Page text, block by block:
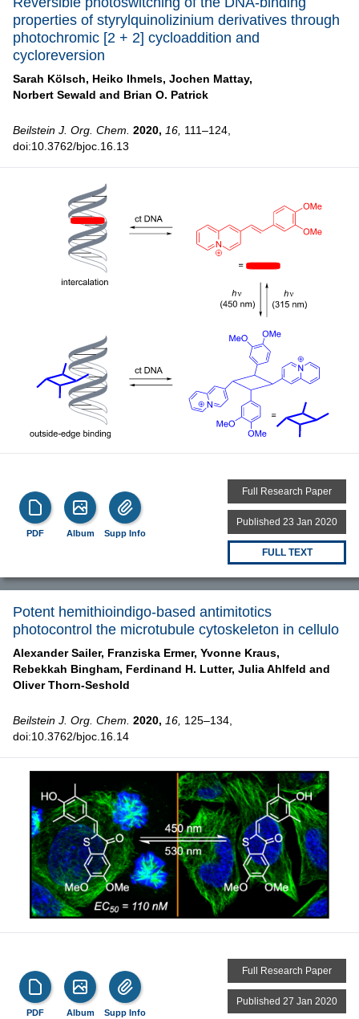
properties of styrylquinolizinium derivatives through
photochromic [2 + 2] cycloaddition and
cycloreversion
Sarah Kölsch, Heiko Ihmels, Jochen Mattay,
Norbert Sewald and Brian O. Patrick
Beilstein J. Org. Chem. 2020, 16, 111–124,
doi:10.3762/bjoc.16.13
PDF Album Supp Info
Full Research Paper
Published 23 Jan 2020
FULL TEXT
Potent hemithioindigo-based antimitotics
photocontrol the microtubule cytoskeleton in cellulo
Alexander Sailer, Franziska Ermer, Yvonne Kraus,
Rebekkah Bingham, Ferdinand H. Lutter, Julia Ahlfeld and
Oliver Thorn-Seshold
Beilstein J. Org. Chem. 2020, 16, 125–134,
doi:10.3762/bjoc.16.14
PDF Album Supp Info
Full Research Paper
Published 27 Jan 2020